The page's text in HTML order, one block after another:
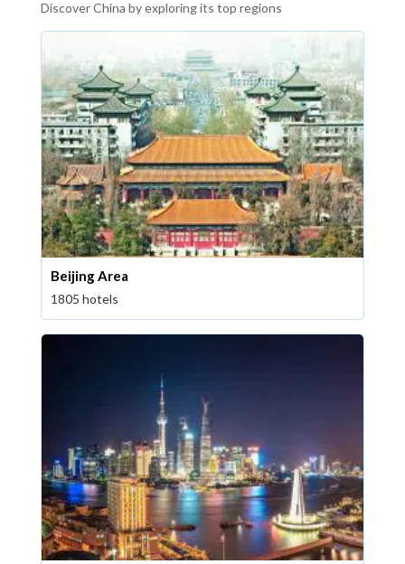
Discover China by exploring its top regions
Beijing Area
1805 hotels